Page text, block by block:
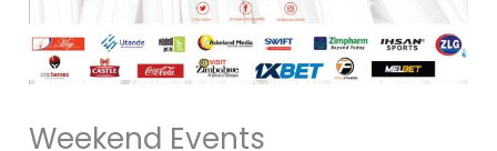
Weekend Events